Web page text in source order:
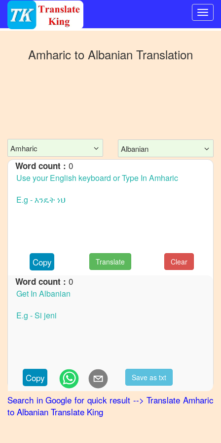
Other
Mandarin
Chinese
Amharic
to
Amharic
German
Amharic
Amharic
to
Korean
Amharic
Amharic to Albanian Translation
Amharic Albanian
Word count : 0
Copy Translate Clear
Word count : 0
Copy Save as txt
Search in Google for quick result --> Translate Amharic
to Albanian Translate King